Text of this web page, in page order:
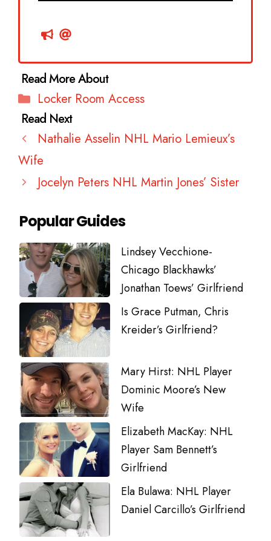
Categories
Locker Room Access
Nathalie Asselin NHL Mario Lemieux’s
Wife
Jocelyn Peters NHL Martin Jones’ Sister
Popular Guides
Lindsey Vecchione-
Chicago Blackhawks’
Jonathan Toews’ Girlfriend
Is Grace Putman, Chris
Kreider’s Girlfriend?
Mary Hirst: NHL Player
Dominic Moore’s New
Wife
Elizabeth MacKay: NHL
Player Sam Bennett’s
Girlfriend
Ela Bulawa: NHL Player
Daniel Carcillo’s Girlfriend